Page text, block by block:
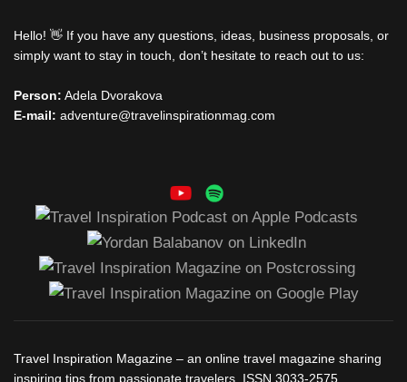
Hello! 👋 If you have any questions, ideas, business proposals, or
simply want to stay in touch, don’t hesitate to reach out to us:
Person: Adela Dvorakova
E-mail: adventure@travelinspirationmag.com
Travel Inspiration Magazine – an online travel magazine sharing
inspiring tips from passionate travelers. ISSN 3033-2575,